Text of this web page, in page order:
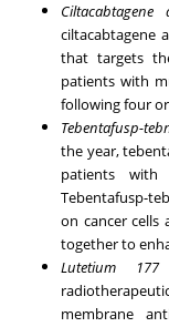
Ciltacabtagene
ciltacabtagene
that targets
patients with
following four
Tebentafusp-
the year,
patients with
Tebentafusp-
on cancer cells
together to
Lutetium
membrane